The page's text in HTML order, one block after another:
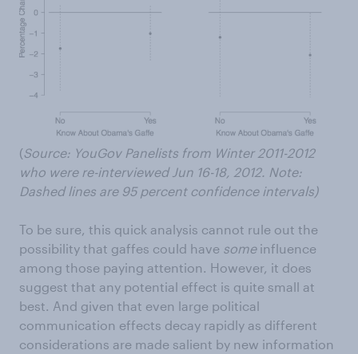
(Source: YouGov Panelists from Winter 2011-2012
who were re-interviewed Jun 16-18, 2012. Note:
Dashed lines are 95 percent confidence intervals)
To be sure, this quick analysis cannot rule out the
possibility that gaffes could have someinfluence
among those paying attention. However, it does
suggest that any potential effect is quite small at
best. And given that even large political
communication effects decay rapidly as different
considerations are made salient by new information